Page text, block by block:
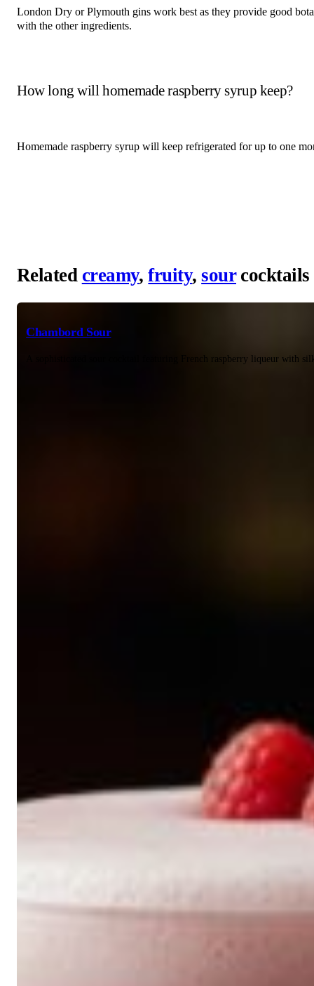
London Dry or Plymouth gins work best as they provide good
with the other ingredients.
How long will homemade raspberry syrup keep?
Homemade raspberry syrup will keep refrigerated for up to one
Related creamy,fruity,sourcocktails
Chambord Sour
A sophisticated sour cocktail featuring French raspberry liqueur with